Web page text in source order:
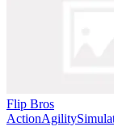
Flip Bros
ActionAgility